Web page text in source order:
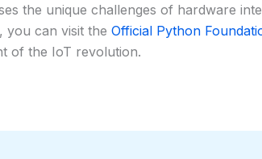
the unique challenges of hardware
you can visit the Official Python
of the IoT revolution.